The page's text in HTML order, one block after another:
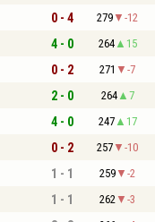
0 - 4 279 -12
4 - 0 264 15
0 - 2 271 -7
2 - 0 264 7
4 - 0 247 17
0 - 2 257 -10
1 - 1 259 -2
1 - 1 262 -3